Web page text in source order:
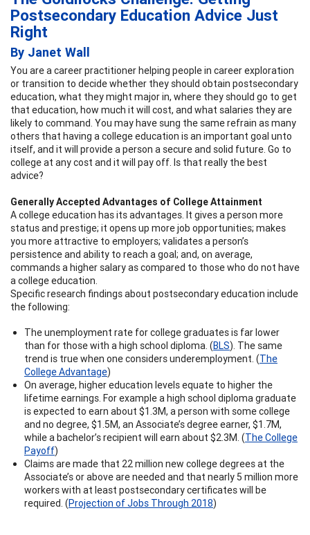
Postsecondary Education Advice Just
Right
By Janet Wall
You are a career practitioner helping people in career exploration
or transition to decide whether they should obtain postsecondary
education, what they might major in, where they should go to get
that education, how much it will cost, and what salaries they are
likely to command. You may have sung the same refrain as many
others that having a college education is an important goal unto
itself, and it will provide a person a secure and solid future. Go to
college at any cost and it will pay off. Is that really the best
advice?
Generally Accepted Advantages of College Attainment
A college education has its advantages. It gives a person more
status and prestige; it opens up more job opportunities; makes
you more attractive to employers; validates a person’s
persistence and ability to reach a goal; and, on average,
commands a higher salary as compared to those who do not have
a college education.
Specific research findings about postsecondary education include
the following:
The unemployment rate for college graduates is far lower
than for those with a high school diploma. (BLS). The same
trend is true when one considers underemployment. (The
College Advantage)
On average, higher education levels equate to higher the
lifetime earnings. For example a high school diploma graduate
is expected to earn about $1.3M, a person with some college
and no degree, $1.5M, an Associate’s degree earner, $1.7M,
while a bachelor’s recipient will earn about $2.3M. (The College
Payoff)
Claims are made that 22 million new college degrees at the
Associate’s or above are needed and that nearly 5 million more
workers with at least postsecondary certificates will be
required. (Projection of Jobs Through 2018)